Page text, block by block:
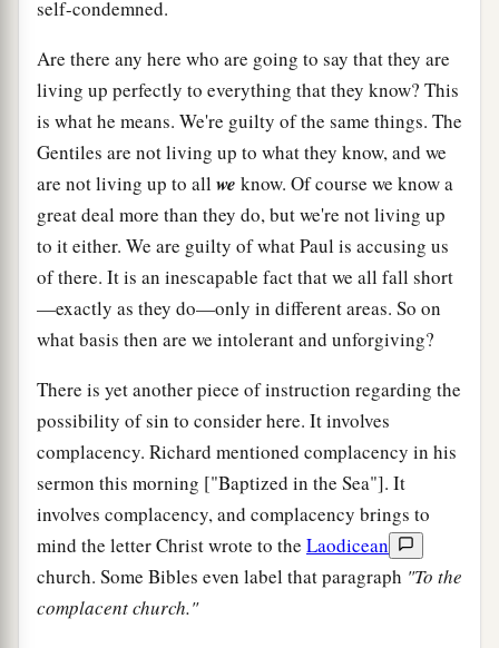
self-condemned.
Are there any here who are going to say that they are
living up perfectly to everything that they know? This
is what he means. We're guilty of the same things. The
Gentiles are not living up to what they know, and we
are not living up to all we know. Of course we know a
great deal more than they do, but we're not living up
to it either. We are guilty of what Paul is accusing us
of there. It is an inescapable fact that we all fall short
—exactly as they do—only in different areas. So on
what basis then are we intolerant and unforgiving?
There is yet another piece of instruction regarding the
possibility of sin to consider here. It involves
complacency. Richard mentioned complacency in his
sermon this morning ["Baptized in the Sea"]. It
involves complacency, and complacency brings to
mind the letter Christ wrote to the Laodicean
church. Some Bibles even label that paragraph "To the
complacent church."